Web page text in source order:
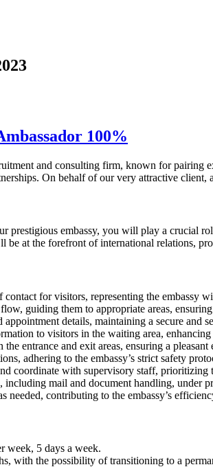
100%
and consulting firm, known for pairing
On behalf of our very attractive
prestigious embassy, you will play a crucial
be at the forefront of international relations,
for visitors, representing the embassy
guiding them to appropriate areas,
details, maintaining a secure and
to visitors in the waiting area,
entrance and exit areas, ensuring a
adhering to the embassy’s strict safety
coordinate with supervisory staff, prioritizing
including mail and document handling, under
needed, contributing to the embassy’s
week, 5 days a week.
with the possibility of transitioning to a